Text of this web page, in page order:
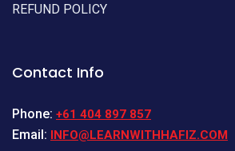
REFUND POLICY
Contact Info
Phone: +61 404 897 857
Email: INFO@LEARNWITHHAFIZ.COM